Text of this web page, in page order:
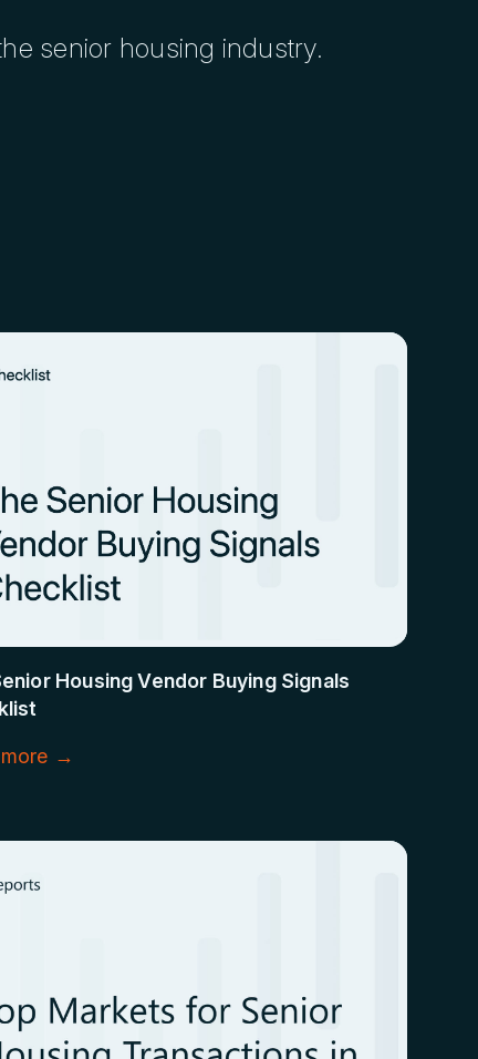
senior housing industry.
Housing Vendor Buying Signals
more →